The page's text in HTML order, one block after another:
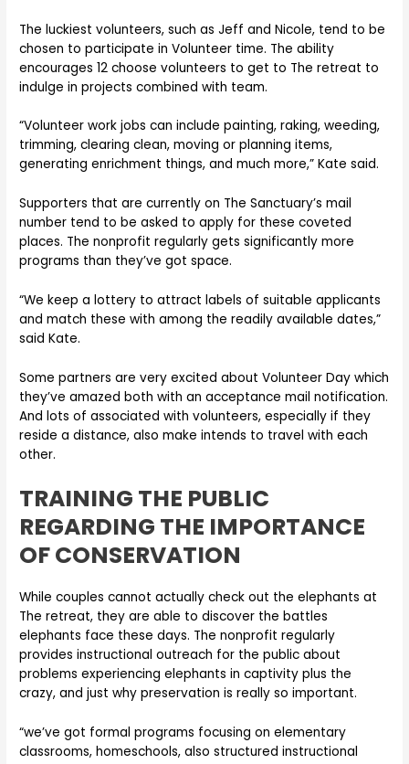
The luckiest volunteers, such as Jeff and Nicole, tend to be
chosen to participate in Volunteer time. The ability
encourages 12 choose volunteers to get to The retreat to
indulge in projects combined with team.
“Volunteer work jobs can include painting, raking, weeding,
trimming, clearing clean, moving or planning items,
generating enrichment things, and much more,” Kate said.
Supporters that are currently on The Sanctuary’s mail
number tend to be asked to apply for these coveted
places. The nonprofit regularly gets significantly more
programs than they’ve got space.
“We keep a lottery to attract labels of suitable applicants
and match these with among the readily available dates,”
said Kate.
Some partners are very excited about Volunteer Day which
they’ve amazed both with an acceptance mail notification.
And lots of associated with volunteers, especially if they
reside a distance, also make intends to travel with each
other.
TRAINING THE PUBLIC
REGARDING THE IMPORTANCE
OF CONSERVATION
While couples cannot actually check out the elephants at
The retreat, they are able to discover the battles
elephants face these days. The nonprofit regularly
provides instructional outreach for the public about
problems experiencing elephants in captivity plus the
crazy, and just why preservation is really so important.
“we’ve got formal programs focusing on elementary
classrooms, homeschools, also structured instructional